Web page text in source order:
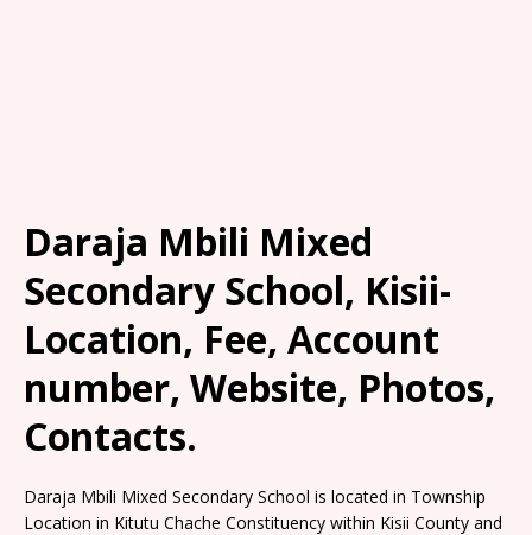
Daraja Mbili Mixed
Secondary School, Kisii-
Location, Fee, Account
number, Website, Photos,
Contacts.
Daraja Mbili Mixed Secondary School is located in Township
Location in Kitutu Chache Constituency within Kisii County and